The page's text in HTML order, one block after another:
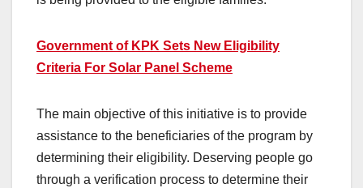
Government of KPK Sets New Eligibility
Criteria For Solar Panel Scheme
The main objective of this initiative is to provide
assistance to the beneficiaries of the program by
determining their eligibility. Deserving people go
through a verification process to determine their